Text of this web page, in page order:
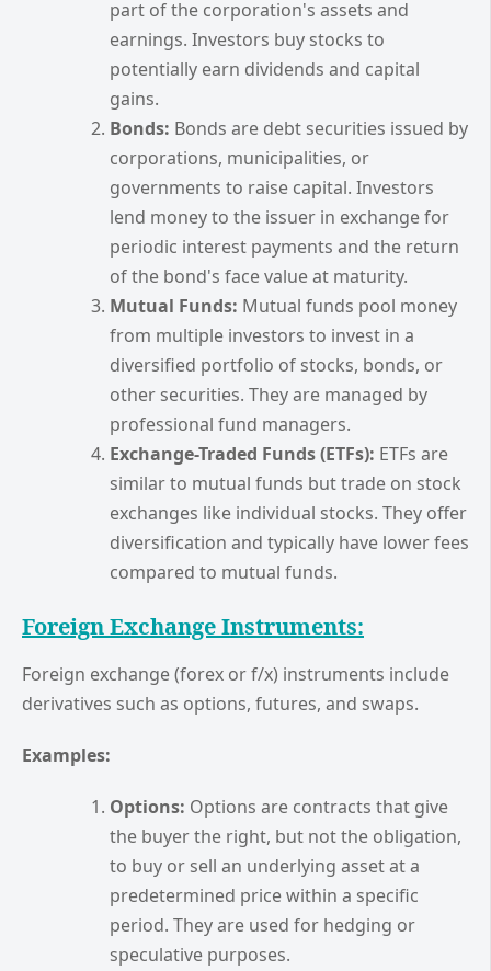
part of the corporation's assets and
earnings. Investors buy stocks to
potentially earn dividends and capital
gains.
Bonds: Bonds are debt securities issued by
corporations, municipalities, or
governments to raise capital. Investors
lend money to the issuer in exchange for
periodic interest payments and the return
of the bond's face value at maturity.
Mutual Funds: Mutual funds pool money
from multiple investors to invest in a
diversified portfolio of stocks, bonds, or
other securities. They are managed by
professional fund managers.
Exchange-Traded Funds (ETFs): ETFs are
similar to mutual funds but trade on stock
exchanges like individual stocks. They offer
diversification and typically have lower fees
compared to mutual funds.
Foreign Exchange Instruments:
Foreign exchange (forex or f/x) instruments include
derivatives such as options, futures, and swaps.
Examples:
Options: Options are contracts that give
the buyer the right, but not the obligation,
to buy or sell an underlying asset at a
predetermined price within a specific
period. They are used for hedging or
speculative purposes.